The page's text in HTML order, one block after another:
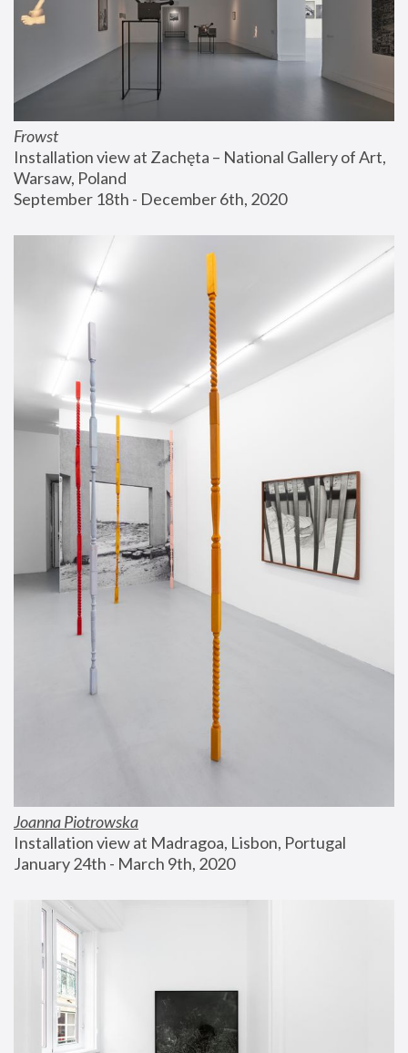
Frowst
Installation view at Zachęta – National Gallery of Art,
Warsaw, Poland
September 18th - December 6th, 2020
Joanna Piotrowska
Installation view at Madragoa, Lisbon, Portugal
January 24th - March 9th, 2020